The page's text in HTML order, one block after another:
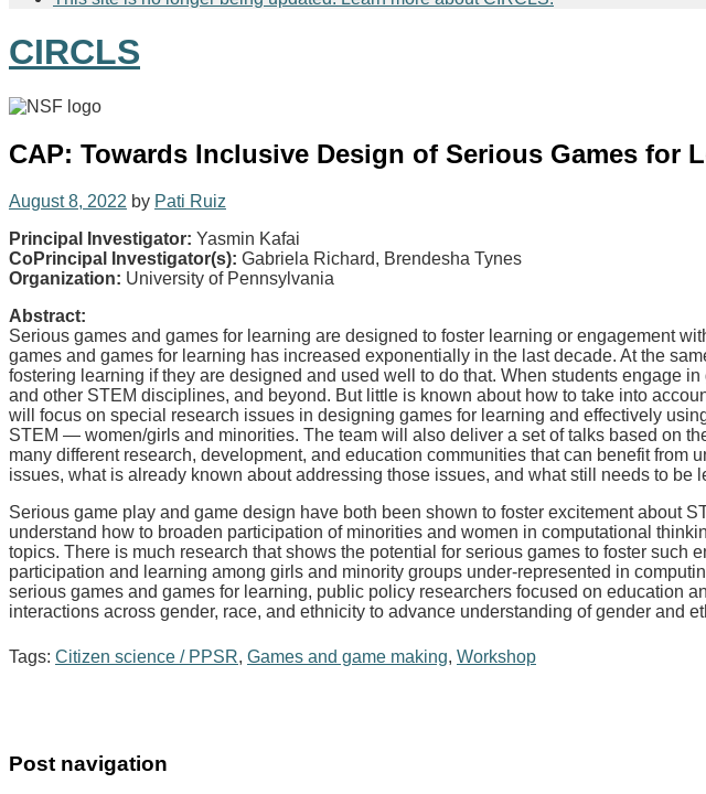
CIRCLS
CAP: Towards Inclusive Design of Serious Games for
August 8, 2022 by Pati Ruiz
Principal Investigator: Yasmin Kafai
CoPrincipal Investigator(s): Gabriela Richard, Brendesha Tynes
Organization: University of Pennsylvania
Abstract:
Serious games and games for learning are designed to foster learning or engagement
games and games for learning has increased exponentially in the last decade. At the
fostering learning if they are designed and used well to do that. When students engage
and other STEM disciplines, and beyond. But little is known about how to take into
will focus on special research issues in designing games for learning and effectively
STEM — women/girls and minorities. The team will also deliver a set of talks based on
many different research, development, and education communities that can benefit
issues, what is already known about addressing those issues, and what still needs to
Serious game play and game design have both been shown to foster excitement about
understand how to broaden participation of minorities and women in computational
topics. There is much research that shows the potential for serious games to foster
participation and learning among girls and minority groups under-represented in
serious games and games for learning, public policy researchers focused on education
interactions across gender, race, and ethnicity to advance understanding of gender and
Tags: Citizen science / PPSR, Games and game making, Workshop
Post navigation